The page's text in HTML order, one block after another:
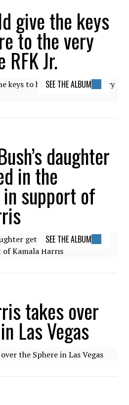
give the keys
to the very
Jr.
SEE THE ALBUM
daughter
in the
support of
SEE THE ALBUM
takes over
Las Vegas